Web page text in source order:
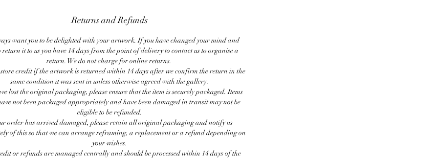
Returns and Refunds
want you to be delighted with your artwork. If you have changed your mind and
return it to us you have 14 days from the point of delivery to contact us to organise a
return. We do not charge for online returns.
credit if the artwork is returned within 14 days after we confirm the return in the
same condition it was sent in unless otherwise agreed with the gallery.
lost the original packaging, please ensure that the item is securely packaged. Items
not been packaged appropriately and have been damaged in transit may not be
eligible to be refunded.
order has arrived damaged, please retain all original packaging and notify us
of this so that we can arrange reframing, a replacement or a refund depending on
your wishes.
or refunds are managed centrally and should be processed within 14 days of the